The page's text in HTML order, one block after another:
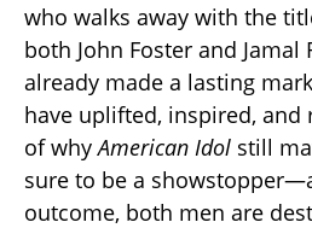
who walks away with the
both John Foster and Jamal
already made a lasting
have uplifted, inspired,
of whyAmerican Idol still
sure to be a
outcome, both men are